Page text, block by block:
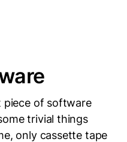
piece of software
trivial things
only cassette tape